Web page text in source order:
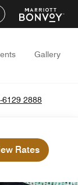
Gallery
2888
Rates